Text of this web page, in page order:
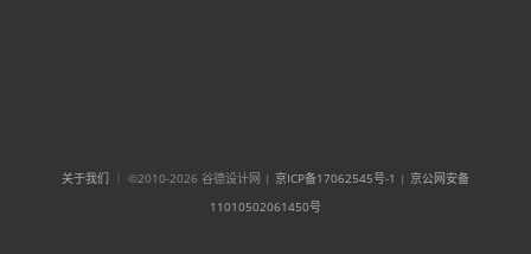
关于我们 ｜ ©2010-2026 谷德设计网 | 京ICP备17062545号-1 | 京公网安备
11010502061450号